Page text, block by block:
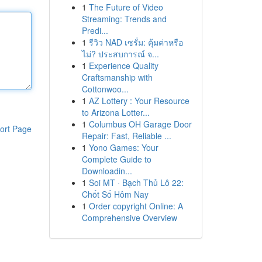
Page
1 The Future of Video
Streaming: Trends and
Predi...
1 รีวิว NAD เซรั่ม: คุ้มค่าหรือ
ไม่? ประสบการณ์ จ...
1 Experience Quality
Craftsmanship with
Cottonwoo...
1 AZ Lottery : Your Resource
to Arizona Lotter...
1 Columbus OH Garage Door
Repair: Fast, Reliable ...
1 Yono Games: Your
Complete Guide to
Downloadin...
1 Soi MT · Bạch Thủ Lô 22:
Chốt Số Hôm Nay
1 Order copyright Online: A
Comprehensive Overview